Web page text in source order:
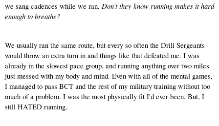
we sang cadences while we ran. Don’t they know running makes it hard
enough to breathe?
We usually ran the same route, but every so often the Drill Sergeants
would throw an extra turn in and things like that defeated me. I was
already in the slowest pace group, and running anything over two miles
just messed with my body and mind. Even with all of the mental games,
I managed to pass BCT and the rest of my military training without too
much of a problem. I was the most physically fit I'd ever been. But, I
still HATED running.